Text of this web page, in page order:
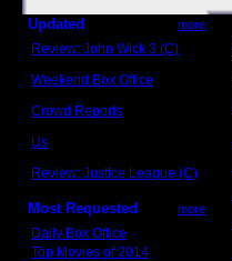
Updated more
Review: John Wick 3 (C)
Weekend Box Office
Crowd Reports
Us
Review: Justice League (C)
Most Requested more
Daily Box Office
Top Movies of 2014